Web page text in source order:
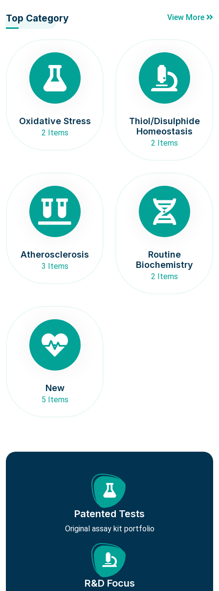
Top Category View More
Oxidative Stress
2 Items
Thiol/Disulphide
Homeostasis
2 Items
Atherosclerosis
3 Items
Routine
Biochemistry
2 Items
New
5 Items
Patented Tests
Original assay kit portfolio
R&D Focus